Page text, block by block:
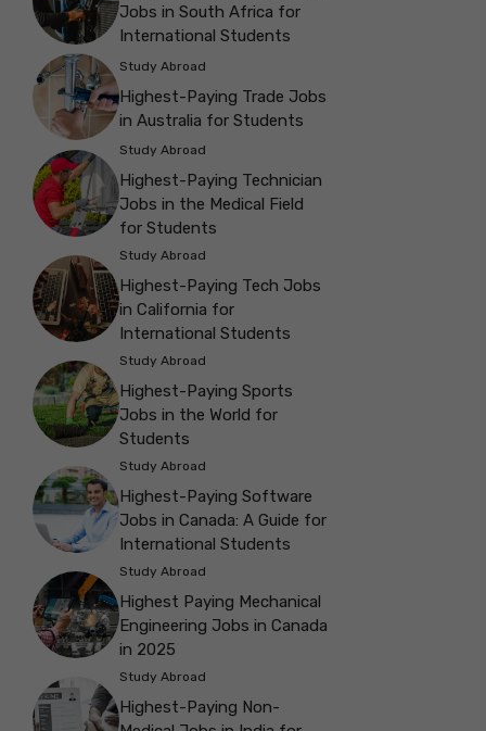
Jobs in South Africa for
International Students
Study Abroad
Highest-Paying Trade Jobs
in Australia for Students
Study Abroad
Highest-Paying Technician
Jobs in the Medical Field
for Students
Study Abroad
Highest-Paying Tech Jobs
in California for
International Students
Study Abroad
Highest-Paying Sports
Jobs in the World for
Students
Study Abroad
Highest-Paying Software
Jobs in Canada: A Guide for
International Students
Study Abroad
Highest Paying Mechanical
Engineering Jobs in Canada
in 2025
Study Abroad
Highest-Paying Non-